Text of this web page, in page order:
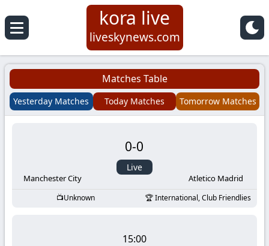
Koora
Live
|
Football
kora live
liveskynews.com
Matches Table
Yesterday Matches Today Matches Tomorrow Matches
Manchester City
0-0
Live
Atletico Madrid
Unknown International, Club Friendlies
15:00